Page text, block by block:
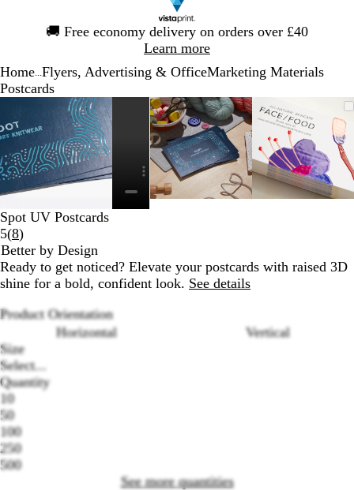
🚚 Free economy delivery on orders over £40
Learn more
1
Home Flyers, Advertising & OfficeMarketing Materials
Postcards
Zoomable
Image
Zoomed
to
minimum
Click
to
expand
Use
the
plus
and
minus
key
zoom
the
arrow
keys
pan
Zoomable
Image
Zoomed
to
minimum
Click
to
expand
Use
the
plus
and
minus
key
to
arrow
keys
Image
Zoomed
to
to
expand
the
plus
and
minus
key
to
arrow
1
of
4
Spot UV Postcards
5(8Read
8
reviews
)
Better by Design
Ready to get noticed? Elevate your postcards with raised 3D
shine for a bold, confident look. See details
Product Orientation
Horizontal
Vertical
Size
Select...
Quantity
10
50
100
250
500
See more quantities